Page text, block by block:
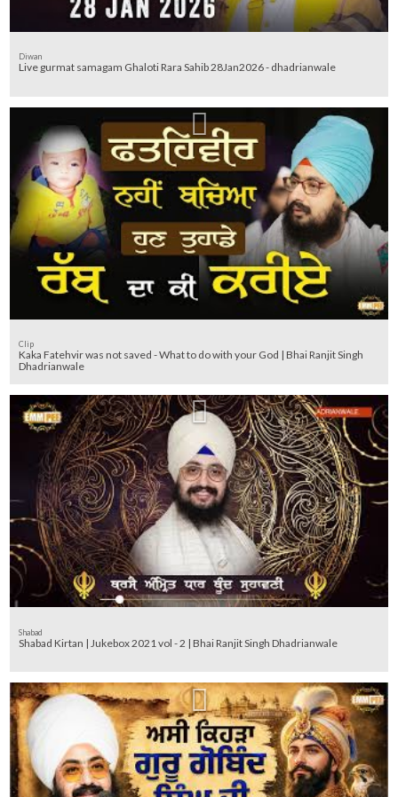
Diwan
Live gurmat samagam Ghaloti Rara Sahib 28Jan2026 - dhadrianwale
Clip
Kaka Fatehvir was not saved - What to do with your God | Bhai Ranjit Singh
Dhadrianwale
Shabad
Shabad Kirtan | Jukebox 2021 vol - 2 | Bhai Ranjit Singh Dhadrianwale